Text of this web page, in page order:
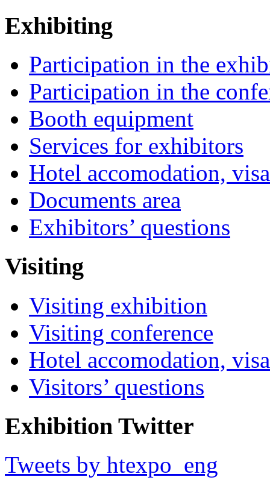
Exhibiting
Participation in the
Participation in the
Booth equipment
Services for exhibitors
Hotel accomodation,
Documents area
Exhibitors’ questions
Visiting
Visiting exhibition
Visiting conference
Hotel accomodation,
Visitors’ questions
Exhibition Twitter
Tweets by htexpo_eng